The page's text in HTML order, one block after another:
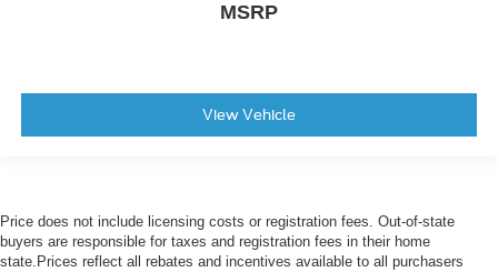
MSRP
View Vehicle
Price does not include licensing costs or registration fees. Out-of-state
buyers are responsible for taxes and registration fees in their home
state.Prices reflect all rebates and incentives available to all purchasers